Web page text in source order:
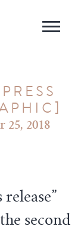
25, 2018
second